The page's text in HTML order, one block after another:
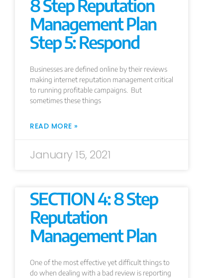
8 Step Reputation
Management Plan
Step 5: Respond
Businesses are defined online by their reviews
making internet reputation management critical
to running profitable campaigns. But
sometimes these things
READ MORE »
January 15, 2021
SECTION 4: 8 Step
Reputation
Management Plan
One of the most effective yet difficult things to
do when dealing with a bad review is reporting